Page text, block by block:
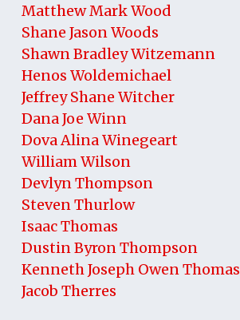
Matthew Mark Wood
Shane Jason Woods
Shawn Bradley Witzemann
Henos Woldemichael
Jeffrey Shane Witcher
Dana Joe Winn
Dova Alina Winegeart
William Wilson
Devlyn Thompson
Steven Thurlow
Isaac Thomas
Dustin Byron Thompson
Kenneth Joseph Owen Thomas
Jacob Therres